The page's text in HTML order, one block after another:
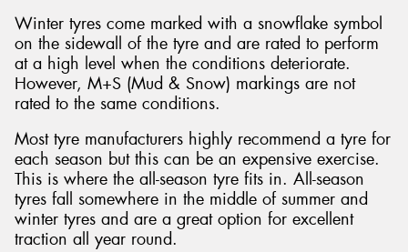
Winter tyres come marked with a snowflake symbol
on the sidewall of the tyre and are rated to perform
at a high level when the conditions deteriorate.
However, M+S (Mud & Snow) markings are not
rated to the same conditions.
Most tyre manufacturers highly recommend a tyre for
each season but this can be an expensive exercise.
This is where the all-season tyre fits in. All-season
tyres fall somewhere in the middle of summer and
winter tyres and are a great option for excellent
traction all year round.